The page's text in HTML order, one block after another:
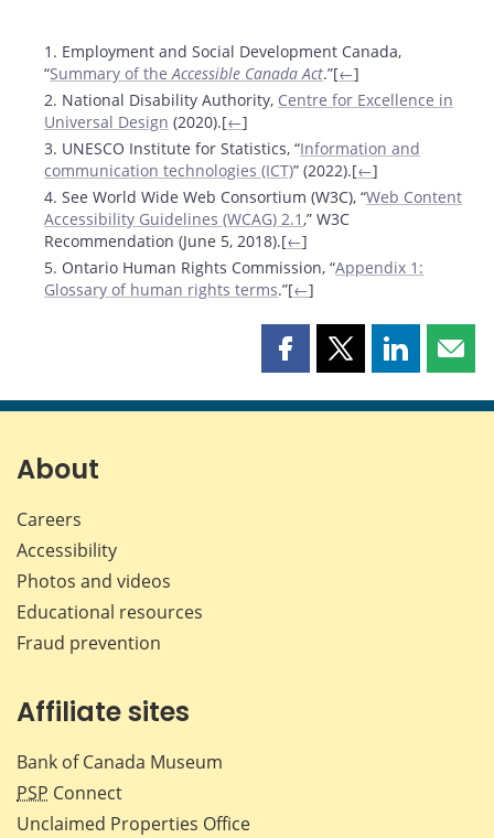
Footnotes
1. Employment and Social Development Canada,
“Summary of theAccessible Canada Act.”[←]
2. National Disability Authority, Centre for Excellence in
Universal Design (2020).[←]
3. UNESCO Institute for Statistics, “Information and
communication technologies (ICT)” (2022).[←]
4. See World Wide Web Consortium (W3C), “Web Content
Accessibility Guidelines (WCAG) 2.1,” W3C
Recommendation (June 5, 2018).[←]
5. Ontario Human Rights Commission, “Appendix 1:
Glossary of human rights terms.”[←]
Share
page
Share
page
Share
page page
About
Careers
Accessibility
Photos and videos
Educational resources
Fraud prevention
Affiliate sites
Bank of Canada Museum
PSP Connect
Unclaimed Properties Office